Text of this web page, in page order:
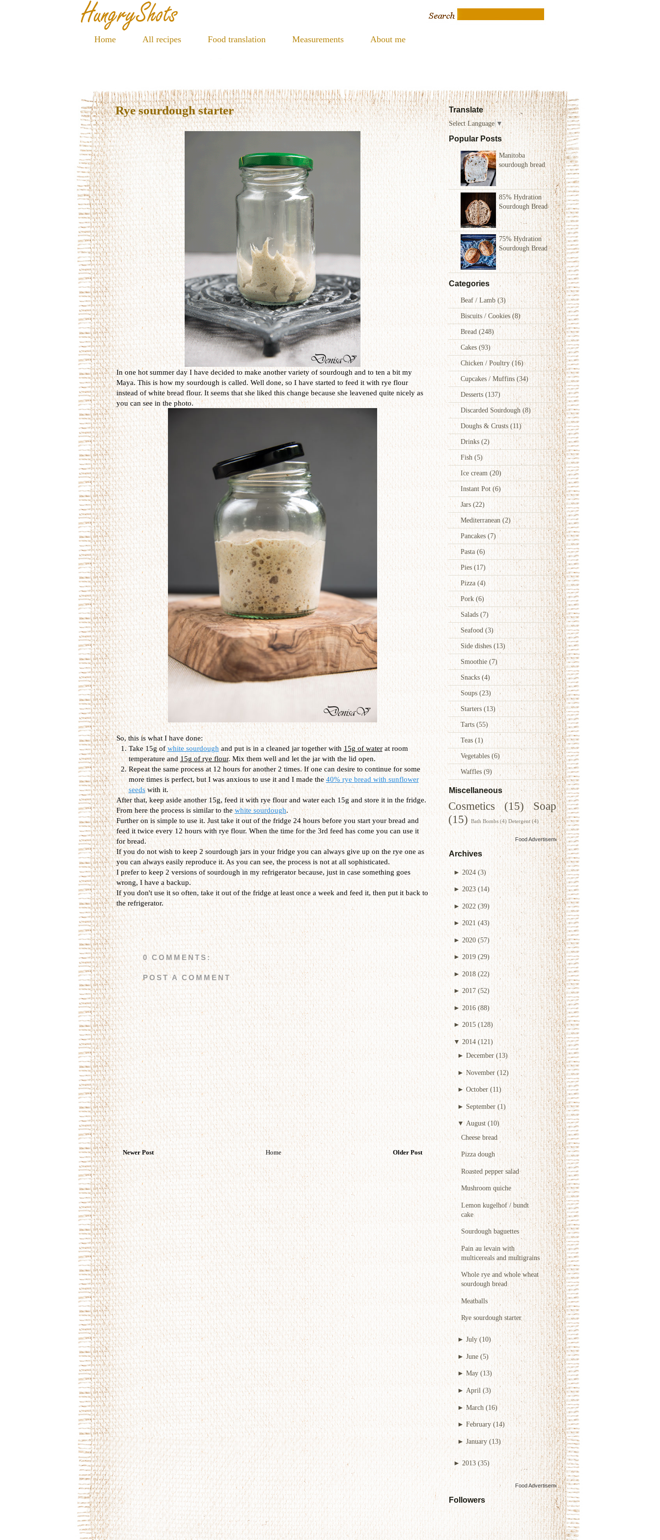
Home All recipes Food translation Measurements About me
Translate
Select Language ▼
Popular Posts
Manitoba
sourdough bread
85% Hydration
Sourdough Bread
75% Hydration
Sourdough Bread
Categories
Beaf / Lamb(3)
Biscuits / Cookies(8)
Bread (248)
Cakes (93)
Chicken / Poultry(16)
Cupcakes / Muffins(34)
Desserts (137)
Discarded Sourdough(8)
Doughs & Crusts (11)
Drinks (2)
Fish (5)
Ice cream (20)
Instant Pot (6)
Jars (22)
Mediterranean (2)
Pancakes(7)
Pasta(6)
Pies(17)
Pizza (4)
Pork (6)
Salads (7)
Seafood(3)
Side dishes(13)
Smoothie (7)
Snacks (4)
Soups (23)
Starters (13)
Tarts (55)
Teas (1)
Vegetables(6)
Waffles (9)
Miscellaneous
Cosmetics (15)
Soap
(15) Bath Bombs (4) Detergent (4)
Food Advertisementsby
Archives
► 2024 (3)
►2023 (14)
► 2022 (39)
► 2021 (43)
►2020 (57)
►2019 (29)
►2018 (22)
► 2017 (52)
► 2016 (88)
► 2015 (128)
▼ 2014 (121)
► December (13)
► November (12)
►October (11)
► September (1)
▼August (10)
Cheese bread
Pizza dough
Roasted pepper salad
Mushroom quiche
Lemon kugelhof / bundt
cake
Sourdough baguettes
Pain au levain with
multicereals and multigrains
Whole rye and whole wheat
sourdough bread
Meatballs
Rye sourdough starter
► July (10)
► June (5)
►May (13)
► April (3)
►March (16)
► February (14)
► January (13)
► 2013 (35)
Food Advertisementsby
Followers
Rye sourdough starter
In one hot summer day I have decided to make another variety of sourdough and to ten a bit my
Maya. This is how my sourdough is called. Well done, so I have started to feed it with rye flour
instead of white bread flour. It seems that she liked this change because she leavened quite nicely as
you can see in the photo.
So, this is what I have done:
Take 15g ofwhite sourdoughand put is in a cleaned jar together with15g of waterat room
temperature and 15g of rye flour. Mix them well and let the jar with the lid open.
Repeat the same process at 12 hours for another 2 times. If one can desire to continue for some
more times is perfect, but I was anxious to use it and I made the40% rye bread with sunflower
seedswith it.
After that, keep aside another 15g, feed it with rye flour and water each 15g and store it in the fridge.
From here the process is similar to thewhite sourdough.
Further on is simple to use it. Just take it out of the fridge 24 hours before you start your bread and
feed it twice every 12 hours with rye flour. When the time for the 3rd feed has come you can use it
for bread.
If you do not wish to keep 2 sourdough jars in your fridge you can always give up on the rye one as
you can always easily reproduce it. As you can see, the process is not at all sophisticated.
I prefer to keep 2 versions of sourdough in my refrigerator because, just in case something goes
wrong, I have a backup.
If you don't use it so often, take it out of the fridge at least once a week and feed it, then put it back to
the refrigerator.
0 COMMENTS:
POST A COMMENT
Newer Post Older Post
Home